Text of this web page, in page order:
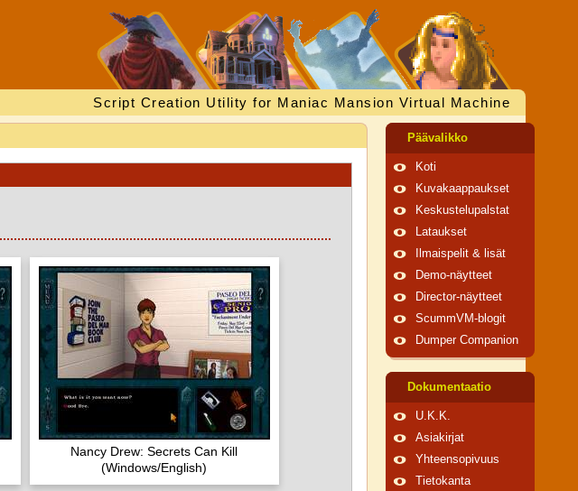
Script Creation Utility for Maniac Mansion Virtual Machine
Nancy Drew: Secrets Can Kill
(Windows/English)
Päävalikko
Koti
Kuvakaappaukset
Keskustelupalstat
Lataukset
Ilmaispelit & lisät
Demo-näytteet
Director-näytteet
ScummVM-blogit
Dumper Companion
Dokumentaatio
U.K.K.
Asiakirjat
Yhteensopivuus
Tietokanta